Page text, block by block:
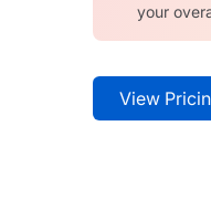
your
View